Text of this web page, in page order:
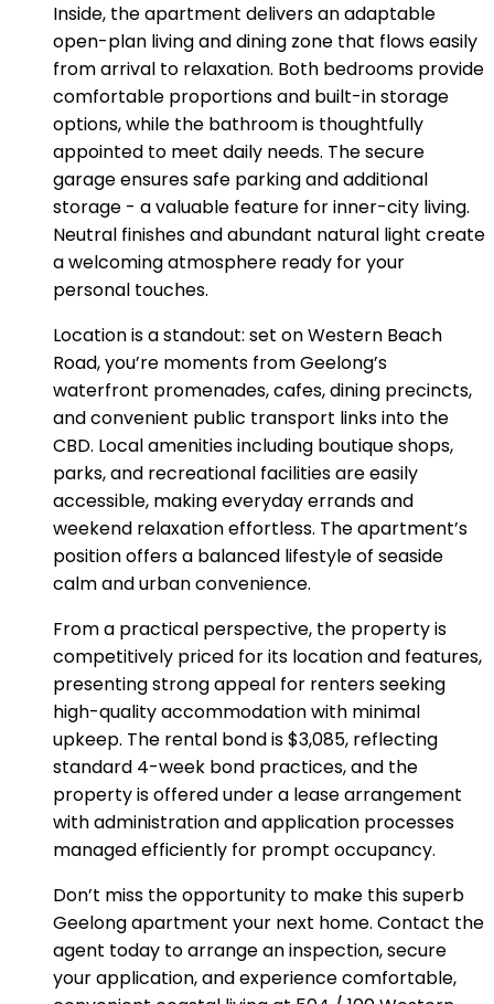
Inside, the apartment delivers an adaptable
open-plan living and dining zone that flows easily
from arrival to relaxation. Both bedrooms provide
comfortable proportions and built-in storage
options, while the bathroom is thoughtfully
appointed to meet daily needs. The secure
garage ensures safe parking and additional
storage - a valuable feature for inner-city living.
Neutral finishes and abundant natural light create
a welcoming atmosphere ready for your
personal touches.
Location is a standout: set on Western Beach
Road, you’re moments from Geelong’s
waterfront promenades, cafes, dining precincts,
and convenient public transport links into the
CBD. Local amenities including boutique shops,
parks, and recreational facilities are easily
accessible, making everyday errands and
weekend relaxation effortless. The apartment’s
position offers a balanced lifestyle of seaside
calm and urban convenience.
From a practical perspective, the property is
competitively priced for its location and features,
presenting strong appeal for renters seeking
high-quality accommodation with minimal
upkeep. The rental bond is $3,085, reflecting
standard 4-week bond practices, and the
property is offered under a lease arrangement
with administration and application processes
managed efficiently for prompt occupancy.
Don’t miss the opportunity to make this superb
Geelong apartment your next home. Contact the
agent today to arrange an inspection, secure
your application, and experience comfortable,